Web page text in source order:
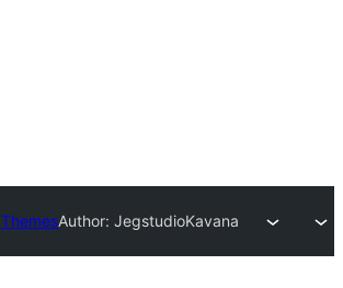
ThemesAuthor: JegstudioKavana